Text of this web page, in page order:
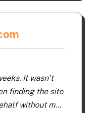
It wasn’t
finding the site
without my